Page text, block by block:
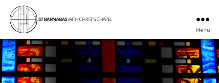
St
Barnabas
with
Christ's
Menu